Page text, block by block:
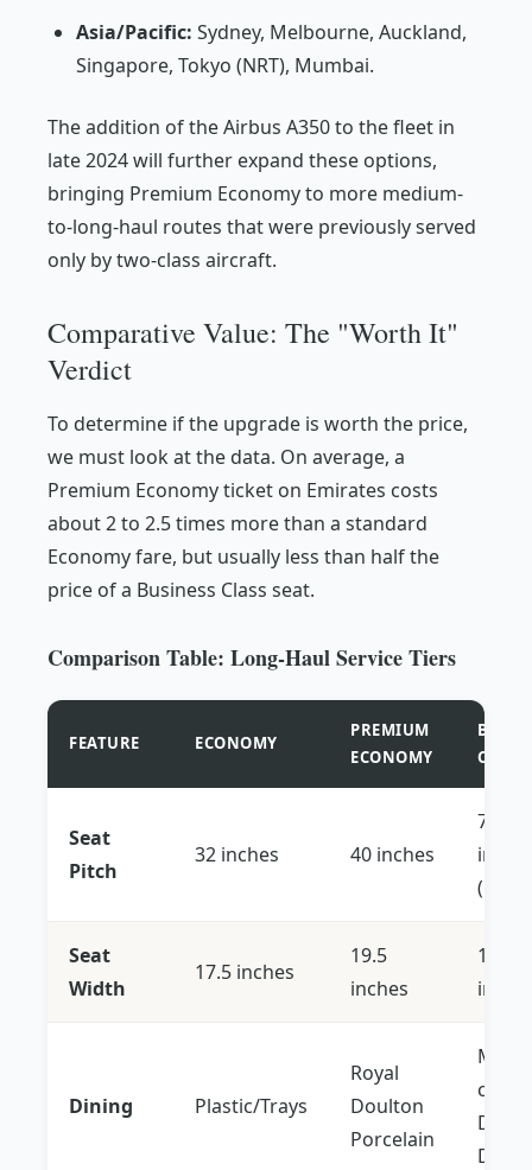
Asia/Pacific: Sydney, Melbourne, Auckland,
Singapore, Tokyo (NRT), Mumbai.
The addition of the Airbus A350 to the fleet in
late 2024 will further expand these options,
bringing Premium Economy to more medium-
to-long-haul routes that were previously served
only by two-class aircraft.
Comparative Value: The "Worth It"
Verdict
To determine if the upgrade is worth the price,
we must look at the data. On average, a
Premium Economy ticket on Emirates costs
about 2 to 2.5 times more than a standard
Economy fare, but usually less than half the
price of a Business Class seat.
Comparison Table: Long-Haul Service Tiers
FEATURE ECONOMY
PREMIUM
ECONOMY
CLASS
Seat
Pitch
32 inches 40 inches
72+
(Lie-
Seat
Width
17.5 inches
19.5
inches
18.5 -
Dining Plastic/Trays
Royal
Doulton
Porcelain
Multi-
Dine